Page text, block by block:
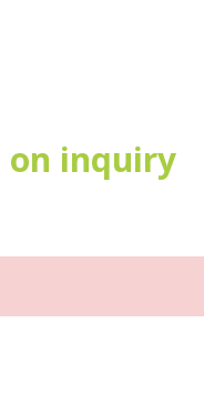
on inquiry